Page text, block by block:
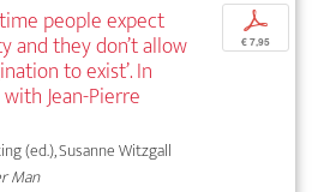
people expect
and they don’t allow
to exist’. In
Jean-Pierre
(ed.), Susanne Witzgall
Man
p
€ 7,95